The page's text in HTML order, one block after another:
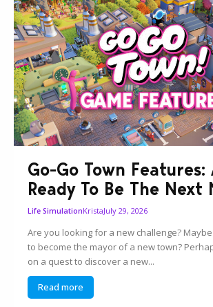
Go-Go Town Features:
Ready To Be The Next
Life SimulationKristaJuly 29, 2026
Are you looking for a new challenge?
to become the mayor of a new town?
on a quest to discover a new...
Read more